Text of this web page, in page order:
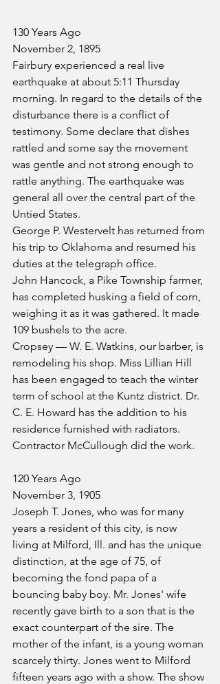
130 Years Ago
November 2, 1895
Fairbury experienced a real live
earthquake at about 5:11 Thursday
morning. In regard to the details of the
disturbance there is a conflict of
testimony. Some declare that dishes
rattled and some say the movement
was gentle and not strong enough to
rattle anything. The earthquake was
general all over the central part of the
Untied States.
George P. Westervelt has returned from
his trip to Oklahoma and resumed his
duties at the telegraph office.
John Hancock, a Pike Township farmer,
has completed husking a field of corn,
weighing it as it was gathered. It made
109 bushels to the acre.
Cropsey — W. E. Watkins, our barber, is
remodeling his shop. Miss Lillian Hill
has been engaged to teach the winter
term of school at the Kuntz district. Dr.
C. E. Howard has the addition to his
residence furnished with radiators.
Contractor McCullough did the work.
120 Years Ago
November 3, 1905
Joseph T. Jones, who was for many
years a resident of this city, is now
living at Milford, Ill. and has the unique
distinction, at the age of 75, of
becoming the fond papa of a
bouncing baby boy. Mr. Jones' wife
recently gave birth to a son that is the
exact counterpart of the sire. The
mother of the infant, is a young woman
scarcely thirty. Jones went to Milford
fifteen years ago with a show. The show